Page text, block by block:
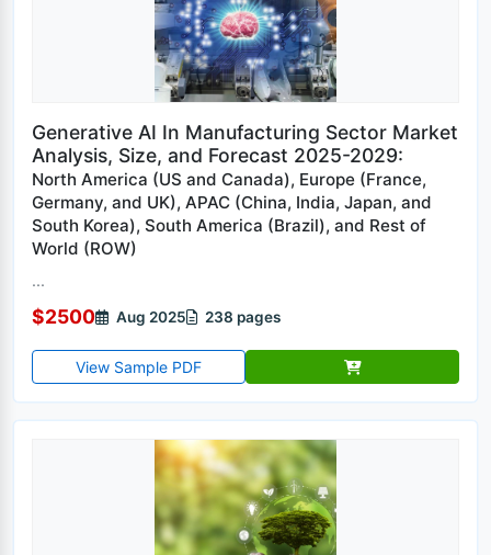
Generative AI In Manufacturing Sector Market
Analysis, Size, and Forecast 2025-2029:
North America (US and Canada), Europe (France,
Germany, and UK), APAC (China, India, Japan, and
South Korea), South America (Brazil), and Rest of
World (ROW)
...
$2500 Aug 2025 238 pages
View Sample PDF